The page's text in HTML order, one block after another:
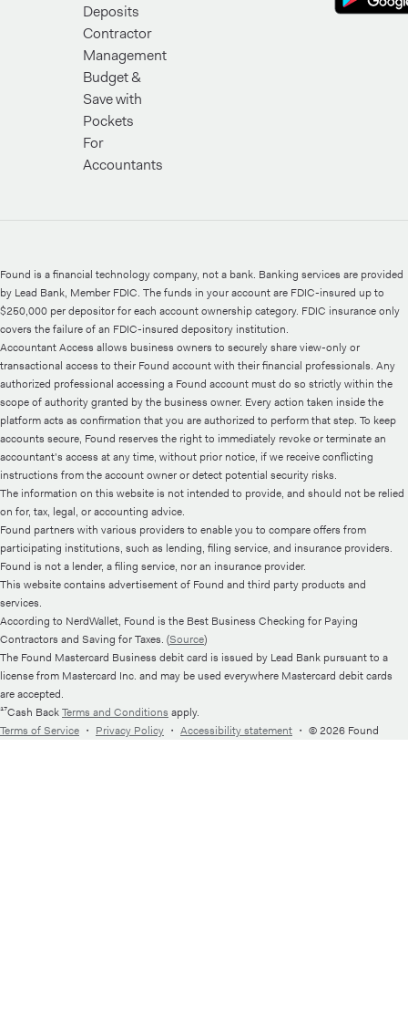
Deposits
Contractor
Management
Budget &
Save with
Pockets
For
Accountants
Found is a financial technology company, not a bank. Banking services are provided
by Lead Bank, Member FDIC. The funds in your account are FDIC-insured up to
$250,000 per depositor for each account ownership category. FDIC insurance only
covers the failure of an FDIC-insured depository institution.
Accountant Access allows business owners to securely share view-only or
transactional access to their Found account with their financial professionals. Any
authorized professional accessing a Found account must do so strictly within the
scope of authority granted by the business owner. Every action taken inside the
platform acts as confirmation that you are authorized to perform that step. To keep
accounts secure, Found reserves the right to immediately revoke or terminate an
accountant's access at any time, without prior notice, if we receive conflicting
instructions from the account owner or detect potential security risks.
The information on this website is not intended to provide, and should not be relied
on for, tax, legal, or accounting advice.
Found partners with various providers to enable you to compare offers from
participating institutions, such as lending, filing service, and insurance providers.
Found is not a lender, a filing service, nor an insurance provider.
This website contains advertisement of Found and third party products and
services.
According to NerdWallet, Found is the Best Business Checking for Paying
Contractors and Saving for Taxes. (Source)
The Found Mastercard Business debit card is issued by Lead Bank pursuant to a
license from Mastercard Inc. and may be used everywhere Mastercard debit cards
are accepted.
¹⁷Cash BackTerms and Conditions apply.
Terms of Service ・ Privacy Policy ・ Accessibility statement ・ © 2026 Found